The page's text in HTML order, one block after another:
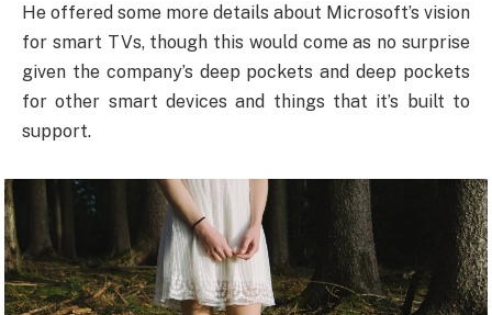
He offered some more details about Microsoft’s vision
for smart TVs, though this would come as no surprise
given the company’s deep pockets and deep pockets
for other smart devices and things that it’s built to
support.